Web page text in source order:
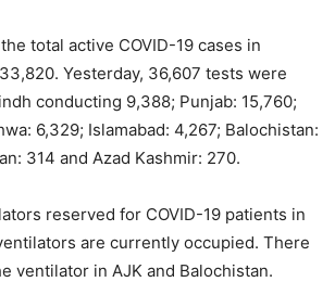
total active COVID-19 cases in
Yesterday, 36,607 tests were
conducting 9,388; Punjab: 15,760;
6,329; Islamabad: 4,267; Balochistan:
314 and Azad Kashmir: 270.
reserved for COVID-19 patients in
are currently occupied. There
ventilator in AJK and Balochistan.